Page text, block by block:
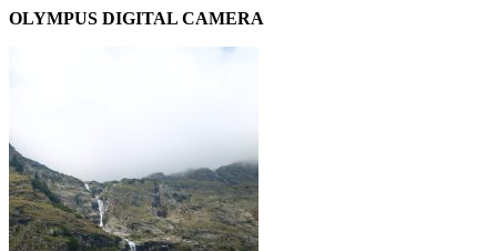
OLYMPUS DIGITAL CAMERA